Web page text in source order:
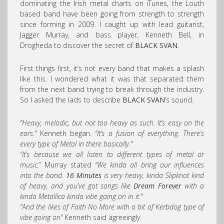
dominating the Irish metal charts on iTunes, the Louth
based band have been going from strength to strength
since forming in 2009. I caught up with lead guitarist,
Jagger Murray, and bass player, Kenneth Bell, in
Drogheda to discover the secret of BLACK SVAN.
First things first, it’s not every band that makes a splash
like this. I wondered what it was that separated them
from the next band trying to break through the industry.
So I asked the lads to describe BLACK SVAN’s sound.
“Heavy, melodic, but not too heavy as such. It’s easy on the
ears.”Kenneth began. “It’s a fusion of everything. There’s
every type of Metal in there basically.”
“It’s because we all listen to different types of metal or
music.” Murray stated “We kinda all bring our influences
into the band. 16 Minutesis very heavy, kinda Slipknot kind
of heavy, and you’ve got songs likeDream Foreverwith a
kinda Metallica kinda vibe going on in it.”
“And the likes of Faith No More with a bit of Kerbdog type of
vibe going on”Kenneth said agreeingly.